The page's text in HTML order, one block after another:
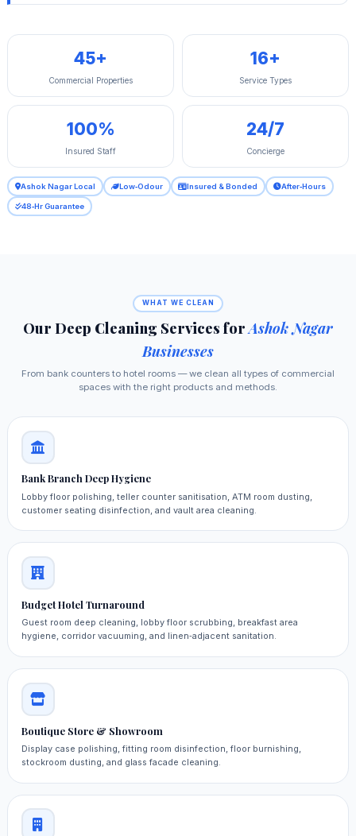
45+
Commercial Properties
16+
Service Types
100%
Insured Staff
24/7
Concierge
Ashok Nagar Local Low‑Odour Insured & Bonded After‑Hours
48‑Hr Guarantee
WHAT WE CLEAN
Our Deep Cleaning Services forAshok Nagar
Businesses
From bank counters to hotel rooms — we clean all types of commercial
spaces with the right products and methods.
Bank Branch Deep Hygiene
Lobby floor polishing, teller counter sanitisation, ATM room dusting,
customer seating disinfection, and vault area cleaning.
Budget Hotel Turnaround
Guest room deep cleaning, lobby floor scrubbing, breakfast area
hygiene, corridor vacuuming, and linen‑adjacent sanitation.
Boutique Store & Showroom
Display case polishing, fitting room disinfection, floor burnishing,
stockroom dusting, and glass facade cleaning.